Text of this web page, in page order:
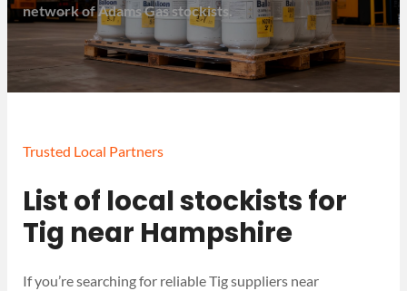
network of Adams Gas stockists.
Trusted Local Partners
List of local stockists for
Tig near Hampshire
If you’re searching for reliable Tig suppliers near